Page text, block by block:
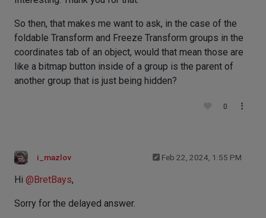
So then, that makes me want to ask, in the case of the
foldable Transform and Freeze Transform groups in the
coordinates tab of an object, would that mean those are
like a bitmap button inside of a group is the parent of
another group that is just being hidden?
0
i_mazlov Feb 22, 2024, 1:55 PM
Hi @BretBays,
Sorry for the delayed answer.